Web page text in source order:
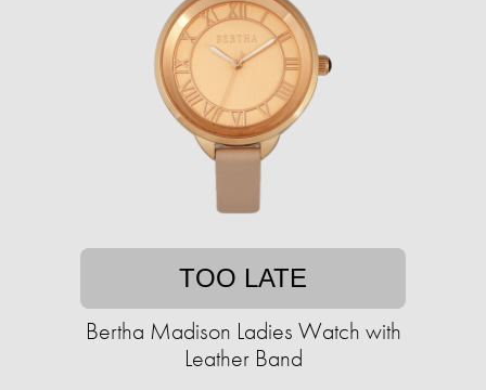
TOO LATE
Bertha Madison Ladies Watch with
Leather Band